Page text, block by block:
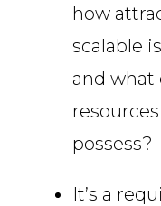
how
scalable
and what
possess?
It’s a